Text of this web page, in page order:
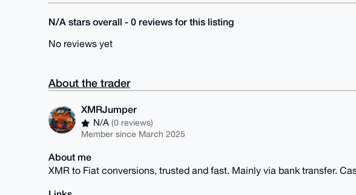
N/A stars overall - 0 reviews for this listing
No reviews yet
About the trader
XMRJumper
N/A(0 reviews)
Member since March 2025
About me
XMR to Fiat conversions, trusted and fast. Mainly via bank transfer.